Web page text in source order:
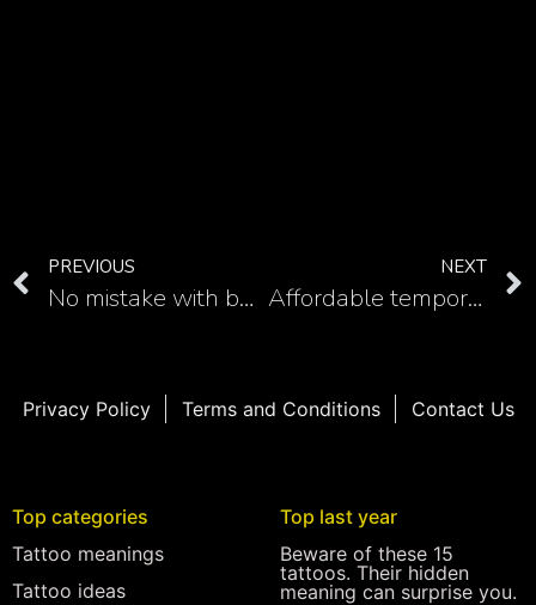
PREVIOUS
No mistake with back samurai tattoo in 20 images
NEXT
Affordable temporary tattoos
Privacy Policy Terms and Conditions Contact Us
Top categories
Tattoo meanings
Tattoo ideas
Top last year
Beware of these 15
tattoos. Their hidden
meaning can surprise you.